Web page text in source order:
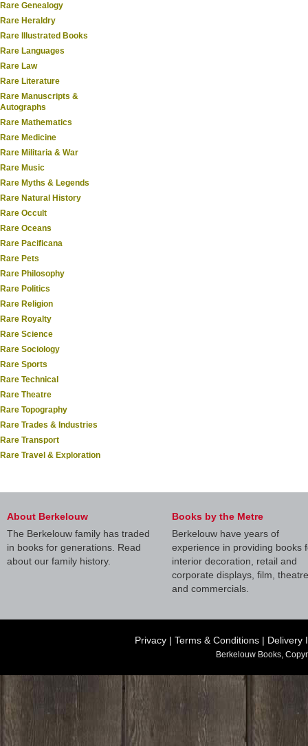
Rare Genealogy
Rare Heraldry
Rare Illustrated Books
Rare Languages
Rare Law
Rare Literature
Rare Manuscripts &
Autographs
Rare Mathematics
Rare Medicine
Rare Militaria & War
Rare Music
Rare Myths & Legends
Rare Natural History
Rare Occult
Rare Oceans
Rare Pacificana
Rare Pets
Rare Philosophy
Rare Politics
Rare Religion
Rare Royalty
Rare Science
Rare Sociology
Rare Sports
Rare Technical
Rare Theatre
Rare Topography
Rare Trades & Industries
Rare Transport
Rare Travel & Exploration
About Berkelouw
The Berkelouw family has traded
in books for generations. Read
about our family history.
Books by the Metre
Berkelouw have years of
experience in providing books
interior decoration, retail and
corporate displays, film, theatre
and commercials.
Privacy | Terms & Conditions | Delivery
Berkelouw Books,